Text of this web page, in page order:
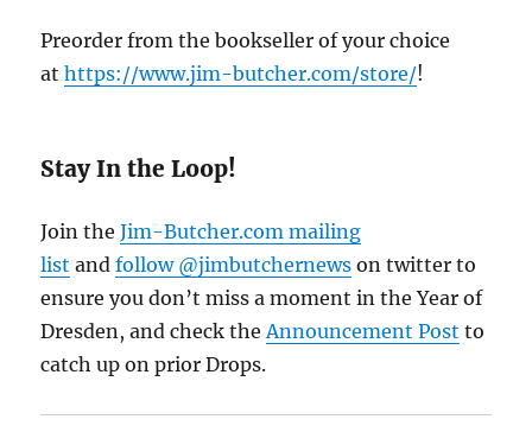
Preorder from the bookseller of your choice
athttps://www.jim-butcher.com/store/!
Stay In the Loop!
Join theJim-Butcher.com mailing
list andfollow @jimbutchernews on twitter to
ensure you don’t miss a moment in the Year of
Dresden, and check theAnnouncement Post to
catch up on prior Drops.